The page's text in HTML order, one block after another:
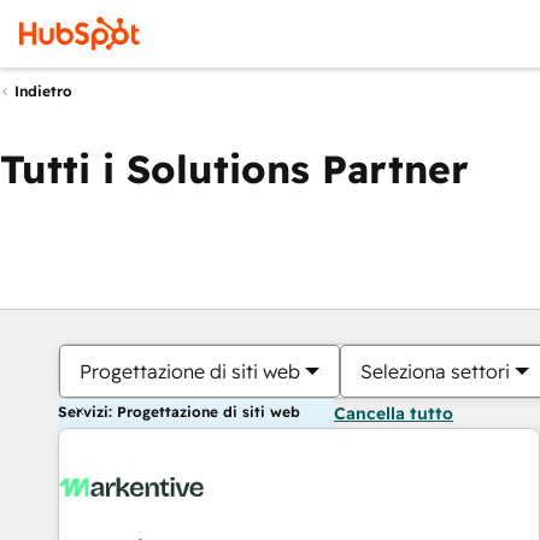
Indietro
Tutti i Solutions Partner
Progettazione di siti web Seleziona settori
Servizi: Progettazione di siti web Cancella tutto